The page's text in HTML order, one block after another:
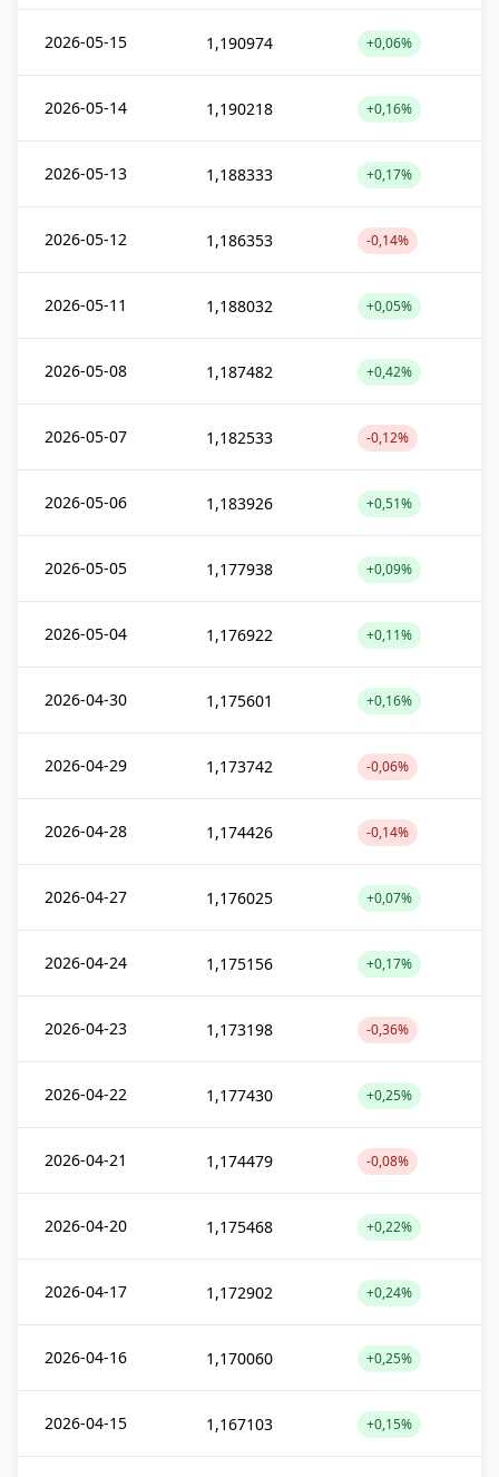
2026-05-15 1,190974 +0,06%
2026-05-14 1,190218 +0,16%
2026-05-13 1,188333 +0,17%
2026-05-12 1,186353 -0,14%
2026-05-11 1,188032 +0,05%
2026-05-08 1,187482 +0,42%
2026-05-07 1,182533 -0,12%
2026-05-06 1,183926 +0,51%
2026-05-05 1,177938 +0,09%
2026-05-04 1,176922 +0,11%
2026-04-30 1,175601 +0,16%
2026-04-29 1,173742 -0,06%
2026-04-28 1,174426 -0,14%
2026-04-27 1,176025 +0,07%
2026-04-24 1,175156 +0,17%
2026-04-23 1,173198 -0,36%
2026-04-22 1,177430 +0,25%
2026-04-21 1,174479 -0,08%
2026-04-20 1,175468 +0,22%
2026-04-17 1,172902 +0,24%
2026-04-16 1,170060 +0,25%
2026-04-15 1,167103 +0,15%